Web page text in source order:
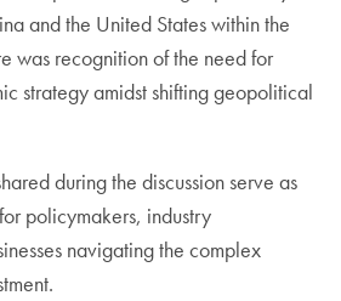
and the United States within the
was recognition of the need for
strategy amidst shifting geopolitical
during the discussion serve as
policymakers, industry
navigating the complex